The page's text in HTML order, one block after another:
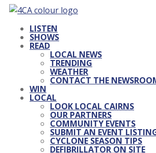
LISTEN
SHOWS
READ
LOCAL NEWS
TRENDING
WEATHER
CONTACT THE
WIN
LOCAL
LOOK LOCAL CAIRNS
OUR PARTNERS
COMMUNITY EVENTS
SUBMIT AN EVENT
CYCLONE SEASON TIPS
DEFIBRILLATOR ON SITE